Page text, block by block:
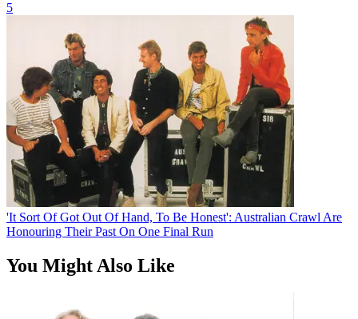
5
'It Sort Of Got Out Of Hand, To Be Honest': Australian Crawl Are
Honouring Their Past On One Final Run
You Might Also Like